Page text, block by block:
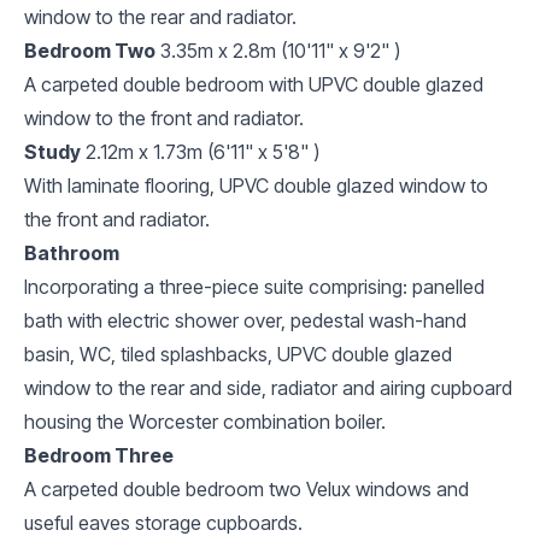
window to the rear and radiator.
Bedroom Two 3.35m x 2.8m (10'11" x 9'2" )
A carpeted double bedroom with UPVC double glazed
window to the front and radiator.
Study 2.12m x 1.73m (6'11" x 5'8" )
With laminate flooring, UPVC double glazed window to
the front and radiator.
Bathroom
Incorporating a three-piece suite comprising: panelled
bath with electric shower over, pedestal wash-hand
basin, WC, tiled splashbacks, UPVC double glazed
window to the rear and side, radiator and airing cupboard
housing the Worcester combination boiler.
Bedroom Three
A carpeted double bedroom two Velux windows and
useful eaves storage cupboards.